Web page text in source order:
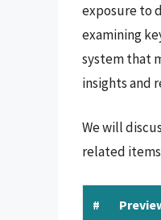
exposure to
examining
system that
insights and
We will
related items
#